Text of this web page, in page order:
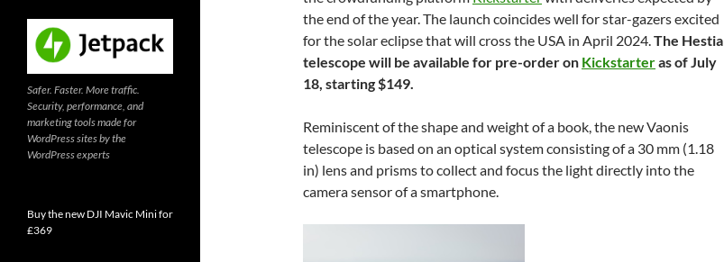
the end of the year. The launch coincides well for star-gazers excited
for the solar eclipse that will cross the USA in April 2024.The Hestia
telescope will be available for pre-order on Kickstarteras of July
18, starting $149.
Reminiscent of the shape and weight of a book, the new Vaonis
telescope is based on an optical system consisting of a 30 mm (1.18
in) lens and prisms to collect and focus the light directly into the
camera sensor of a smartphone.
Safer. Faster. More traffic.
Security, performance, and
marketing tools made for
WordPress sites by the
WordPress experts
Buy the new DJI Mavic Mini for
£369